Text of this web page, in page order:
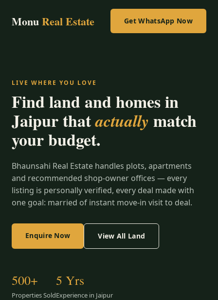
MonuReal Estate Get WhatsApp Now
LIVE WHERE YOU LOVE
Find land and homes in
Jaipur thatactually match
your budget.
Bhaunsahi Real Estate handles plots, apartments
and recommended shop-owner offices — every
listing is personally verified, every deal made with
one goal: married of instant move-in visit to deal.
Enquire Now View All Land
500+
Properties Sold
5 Yrs
Experience in Jaipur